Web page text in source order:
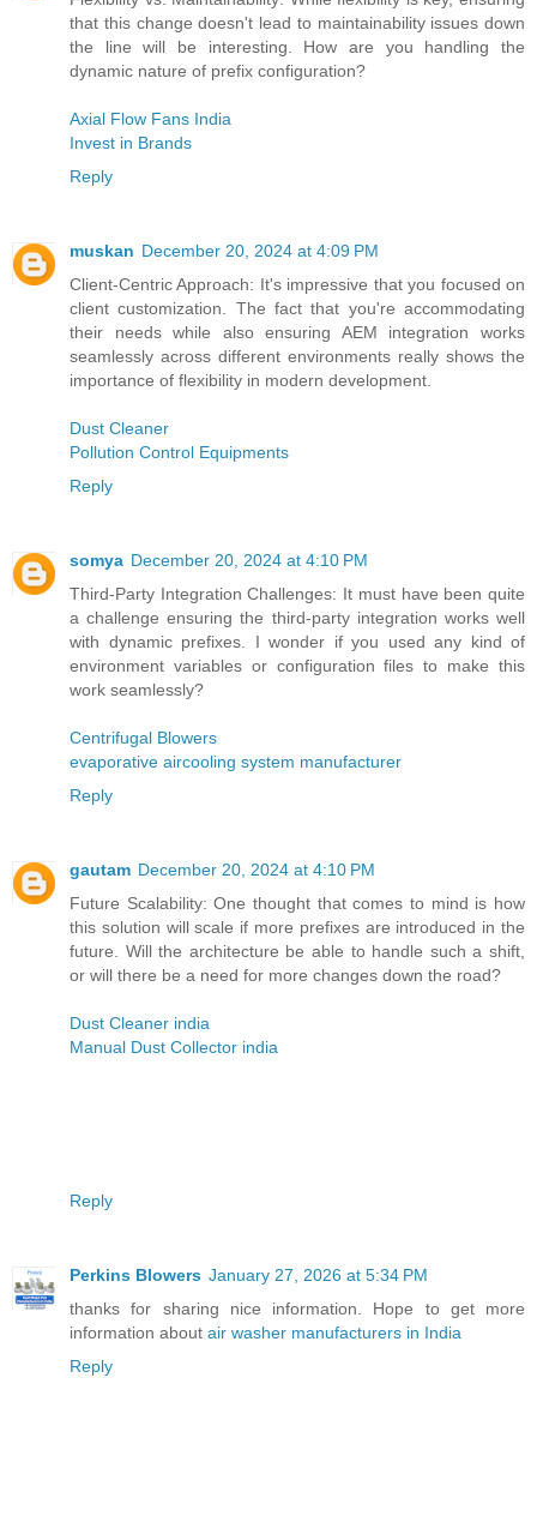
that this change doesn't lead to maintainability issues down
the line will be interesting. How are you handling the
dynamic nature of prefix configuration?
Axial Flow Fans India
Invest in Brands
Reply
muskan December 20, 2024 at 4:09 PM
Client-Centric Approach: It's impressive that you focused on
client customization. The fact that you're accommodating
their needs while also ensuring AEM integration works
seamlessly across different environments really shows the
importance of flexibility in modern development.
Dust Cleaner
Pollution Control Equipments
Reply
somya December 20, 2024 at 4:10 PM
Third-Party Integration Challenges: It must have been quite
a challenge ensuring the third-party integration works well
with dynamic prefixes. I wonder if you used any kind of
environment variables or configuration files to make this
work seamlessly?
Centrifugal Blowers
evaporative aircooling system manufacturer
Reply
gautam December 20, 2024 at 4:10 PM
Future Scalability: One thought that comes to mind is how
this solution will scale if more prefixes are introduced in the
future. Will the architecture be able to handle such a shift,
or will there be a need for more changes down the road?
Dust Cleaner india
Manual Dust Collector india
Reply
Perkins Blowers January 27, 2026 at 5:34 PM
thanks for sharing nice information. Hope to get more
information about air washer manufacturers in India
Reply